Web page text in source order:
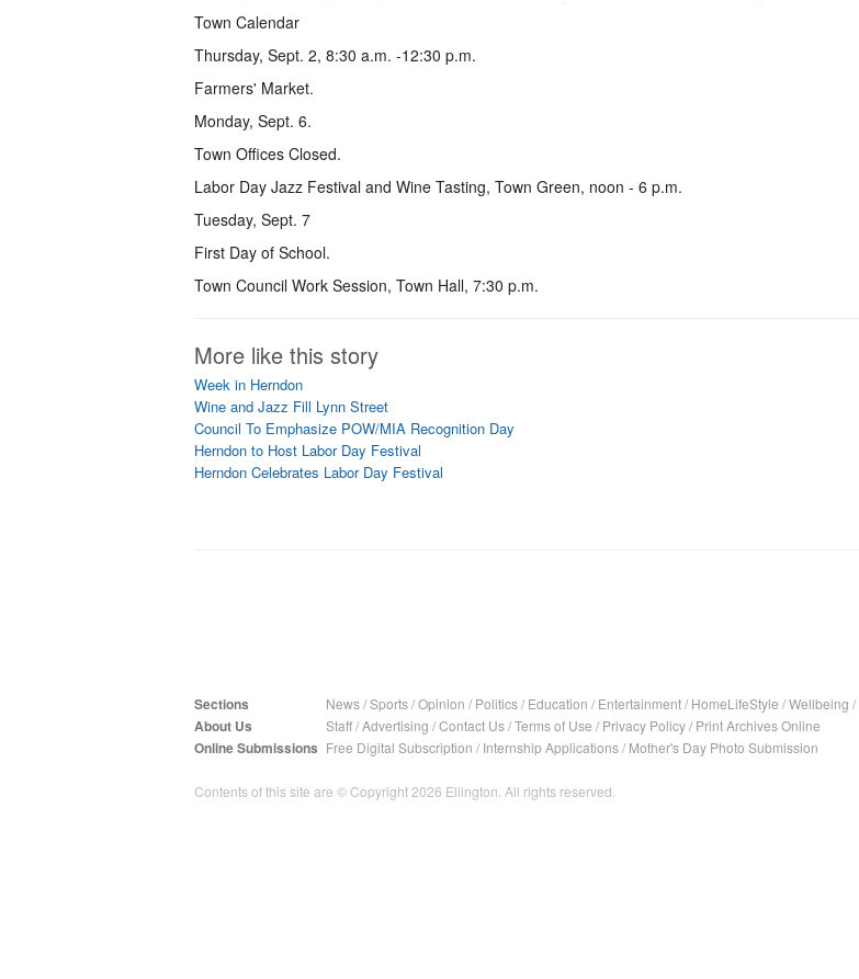
Town Calendar
Thursday, Sept. 2, 8:30 a.m. -12:30 p.m.
Farmers' Market.
Monday, Sept. 6.
Town Offices Closed.
Labor Day Jazz Festival and Wine Tasting, Town Green, noon - 6 p.m.
Tuesday, Sept. 7
First Day of School.
Town Council Work Session, Town Hall, 7:30 p.m.
More like this story
Week in Herndon
Wine and Jazz Fill Lynn Street
Council To Emphasize POW/MIA Recognition Day
Herndon to Host Labor Day Festival
Herndon Celebrates Labor Day Festival
Sections News/Sports/Opinion / Politics/ Education / Entertainment/ HomeLifeStyle /Wellbeing /
About Us Staff/Advertising /Contact Us/Terms of Use / Privacy Policy/ Print Archives Online
Online Submissions Free Digital Subscription / Internship Applications/ Mother's Day Photo Submission
Contents of this site are © Copyright 2026 Ellington. All rights reserved.